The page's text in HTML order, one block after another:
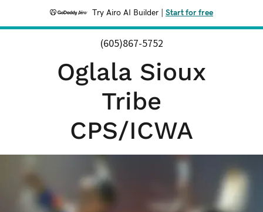
Try Airo AI Builder Start for free
(605)867-5752
Oglala Sioux
Tribe
CPS/ICWA